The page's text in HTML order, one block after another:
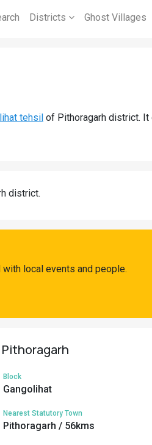
Districts Ghost Villages
tehsil of Pithoragarh district. It
district.
local events and people.
Block
Gangolihat
Nearest Statutory Town
Pithoragarh / 56kms